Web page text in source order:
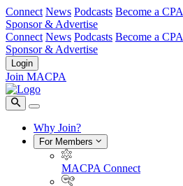
Connect News Podcasts Become a CPA
Sponsor & Advertise
Connect News Podcasts Become a CPA
Sponsor & Advertise
Login
Join MACPA
Why Join?
For Members
MACPA Connect